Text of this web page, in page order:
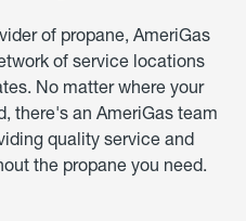
of propane, AmeriGas
of service locations
No matter where your
there's an AmeriGas team
quality service and
the propane you need.